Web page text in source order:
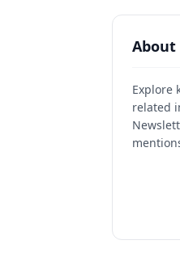
About
Explore
related